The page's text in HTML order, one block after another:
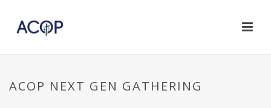
ACOP NEXT GEN GATHERING